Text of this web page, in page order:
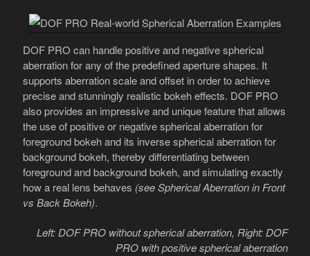
DOF PRO can handle positive and negative spherical
aberration for any of the predefined aperture shapes. It
supports aberration scale and offset in order to achieve
precise and stunningly realistic bokeh effects. DOF PRO
also provides an impressive and unique feature that allows
the use of positive or negative spherical aberration for
foreground bokeh and its inverse spherical aberration for
background bokeh, thereby differentiating between
foreground and background bokeh, and simulating exactly
how a real lens behaves (see Spherical Aberration in Front
vs Back Bokeh).
Left: DOF PRO without spherical aberration, Right: DOF
PRO with positive spherical aberration